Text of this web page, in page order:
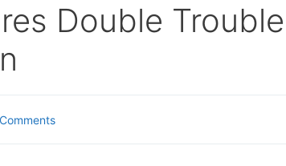
Double Trouble